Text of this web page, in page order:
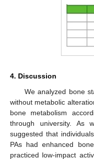
4. Discussion
We analyzed bone
without metabolic
bone metabolism
through university. As
suggested that
PAs had enhanced
practiced low-impact